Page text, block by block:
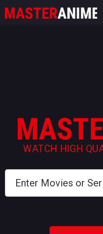
WATCH HIGH